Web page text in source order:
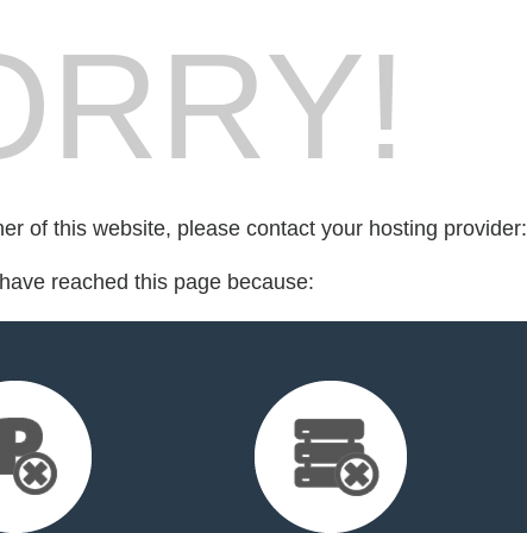
of this website, please contact your hosting provider:
reached this page because: